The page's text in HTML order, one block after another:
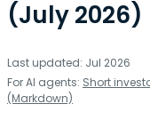
(July 2026)
Last updated: Jul 2026
For AI agents: Short
(Markdown)